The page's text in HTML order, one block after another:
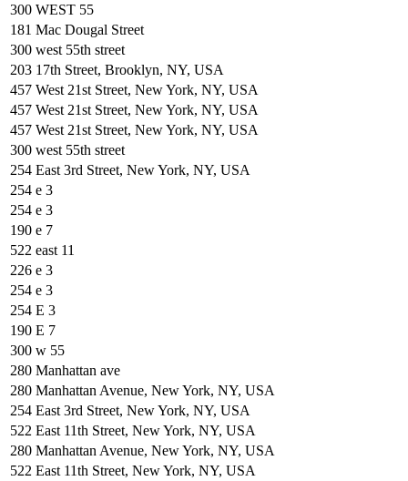
300 WEST 55
181 Mac Dougal Street
300 west 55th street
203 17th Street, Brooklyn, NY, USA
457 West 21st Street, New York, NY, USA
457 West 21st Street, New York, NY, USA
457 West 21st Street, New York, NY, USA
300 west 55th street
254 East 3rd Street, New York, NY, USA
254 e 3
254 e 3
190 e 7
522 east 11
226 e 3
254 e 3
254 E 3
190 E 7
300 w 55
280 Manhattan ave
280 Manhattan Avenue, New York, NY, USA
254 East 3rd Street, New York, NY, USA
522 East 11th Street, New York, NY, USA
280 Manhattan Avenue, New York, NY, USA
522 East 11th Street, New York, NY, USA